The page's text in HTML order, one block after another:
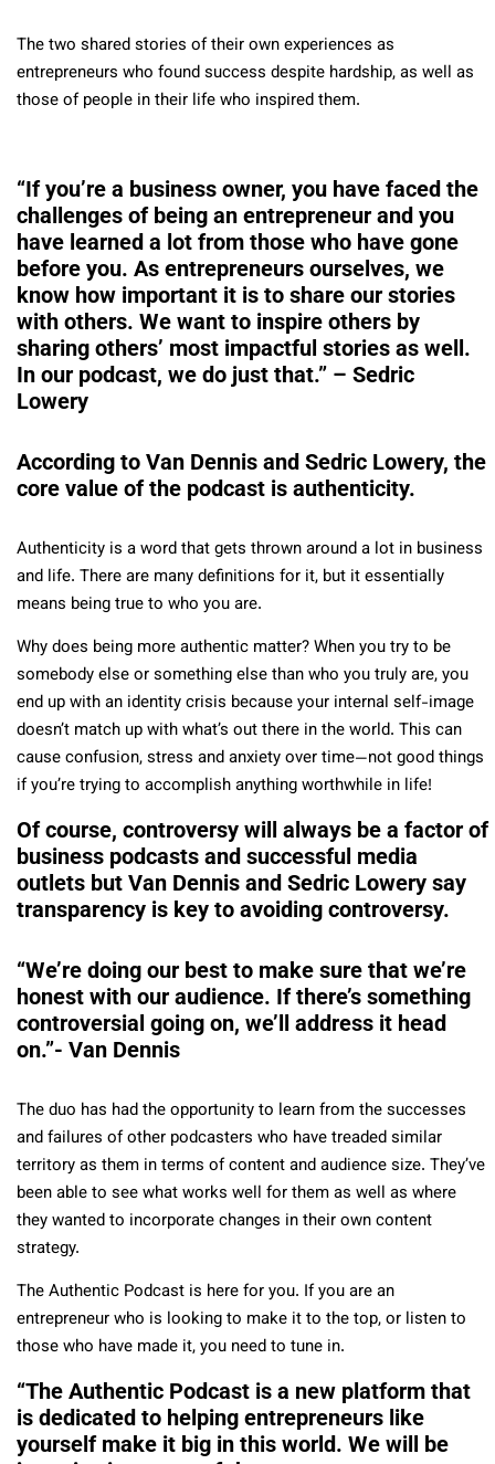
The two shared stories of their own experiences as
entrepreneurs who found success despite hardship, as well as
those of people in their life who inspired them.
“If you’re a business owner, you have faced the
challenges of being an entrepreneur and you
have learned a lot from those who have gone
before you. As entrepreneurs ourselves, we
know how important it is to share our stories
with others. We want to inspire others by
sharing others’ most impactful stories as well.
In our podcast, we do just that.” – Sedric
Lowery
According to Van Dennis and Sedric Lowery, the
core value of the podcast is authenticity.
Authenticity is a word that gets thrown around a lot in business
and life. There are many definitions for it, but it essentially
means being true to who you are.
Why does being more authentic matter? When you try to be
somebody else or something else than who you truly are, you
end up with an identity crisis because your internal self-image
doesn’t match up with what’s out there in the world. This can
cause confusion, stress and anxiety over time—not good things
if you’re trying to accomplish anything worthwhile in life!
Of course, controversy will always be a factor of
business podcasts and successful media
outlets but Van Dennis and Sedric Lowery say
transparency is key to avoiding controversy.
“We’re doing our best to make sure that we’re
honest with our audience. If there’s something
controversial going on, we’ll address it head
on.”- Van Dennis
The duo has had the opportunity to learn from the successes
and failures of other podcasters who have treaded similar
territory as them in terms of content and audience size. They’ve
been able to see what works well for them as well as where
they wanted to incorporate changes in their own content
strategy.
The Authentic Podcast is here for you. If you are an
entrepreneur who is looking to make it to the top, or listen to
those who have made it, you need to tune in.
“The Authentic Podcast is a new platform that
is dedicated to helping entrepreneurs like
yourself make it big in this world. We will be